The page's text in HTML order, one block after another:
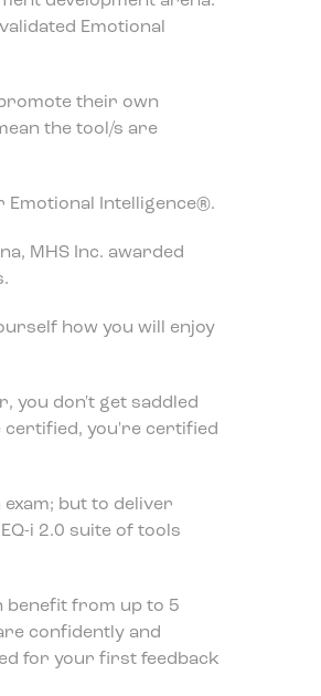
Emotional
their own
the tool/s are
Emotional Intelligence®.
MHS Inc. awarded
how you will enjoy
you don't get saddled
certified, you're certified
but to deliver
i 2.0 suite of tools
benefit from up to 5
confidently and
for your first feedback